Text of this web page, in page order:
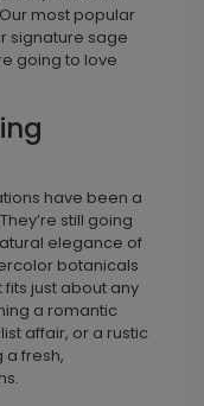
most popular
signature sage
going to love
have been a
still going
elegance of
botanicals
just about any
a romantic
affair, or a rustic
fresh,